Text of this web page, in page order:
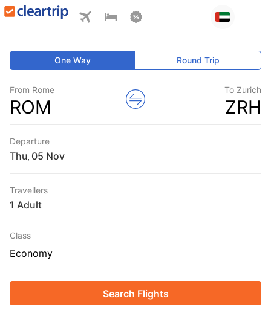
One Way Round Trip
From Rome
ROM
To Zurich
ZRH
Departure
Thu
Travellers
1 Adult
Class
Economy